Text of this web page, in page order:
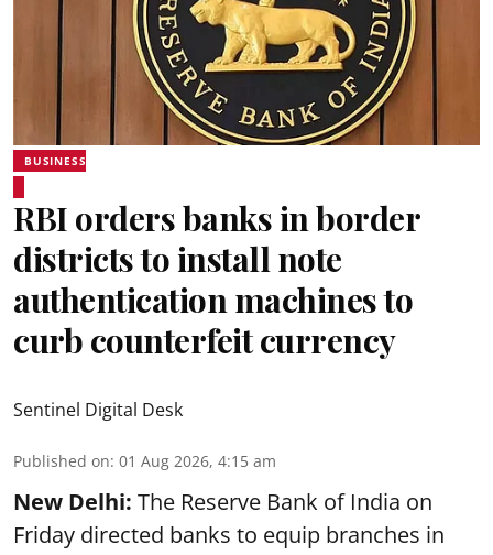
BUSINESS
RBI orders banks in border
districts to install note
authentication machines to
curb counterfeit currency
Sentinel Digital Desk
Published on: 01 Aug 2026, 4:15 am
New Delhi: The Reserve Bank of India on
Friday directed banks to equip branches in